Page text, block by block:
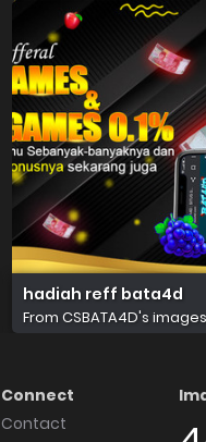
hadiah reff bata4d
From CSBATA4D's images
Connect
Contact